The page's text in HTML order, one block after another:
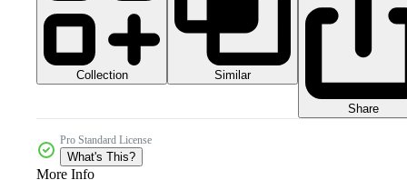
Collection Similar
Share
Pro Standard License
What's This?
More Info